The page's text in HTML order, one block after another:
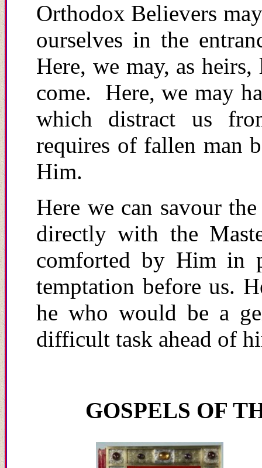
Orthodox Believers
ourselves in the
Here, we may, as
come. Here, we may
which distract us
requires of fallen man
Him.
Here we can savour
directly with the
comforted by Him in
temptation before us.
he who would be a
difficult task ahead of
GOSPELS OF